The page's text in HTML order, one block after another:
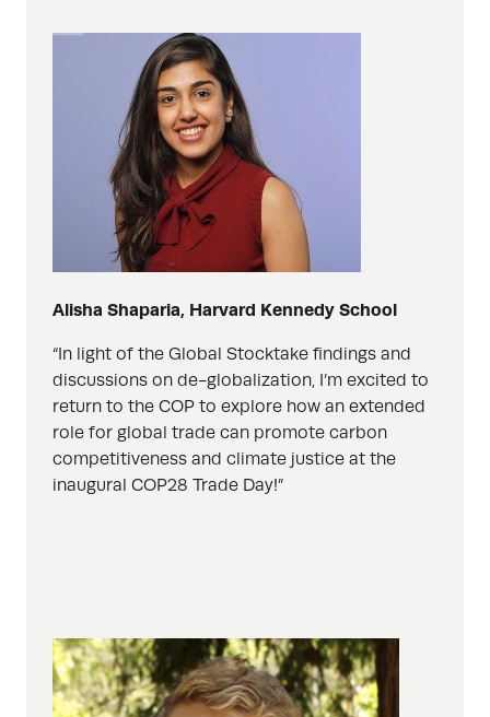
Alisha Shaparia, Harvard Kennedy School
“In light of the Global Stocktake findings and
discussions on de-globalization, I’m excited to
return to the COP to explore how an extended
role for global trade can promote carbon
competitiveness and climate justice at the
inaugural COP28 Trade Day!”